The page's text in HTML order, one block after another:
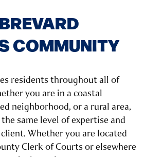
COMMUNITY
residents throughout all of
you are in a coastal
neighborhood, or a rural area,
same level of expertise and
Whether you are located
Clerk of Courts or elsewhere